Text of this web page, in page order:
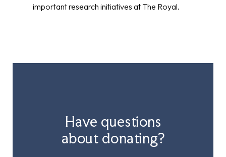
important research initiatives at The Royal.
Have questions
about donating?